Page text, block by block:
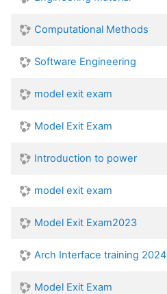
Computational Methods
Software Engineering
model exit exam
Model Exit Exam
Introduction to power
model exit exam
Model Exit Exam2023
Arch Interface training 2024
Model Exit Exam